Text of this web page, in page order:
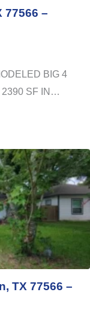
77566 –
BIG 4
2390 SF IN…
TX 77566 –